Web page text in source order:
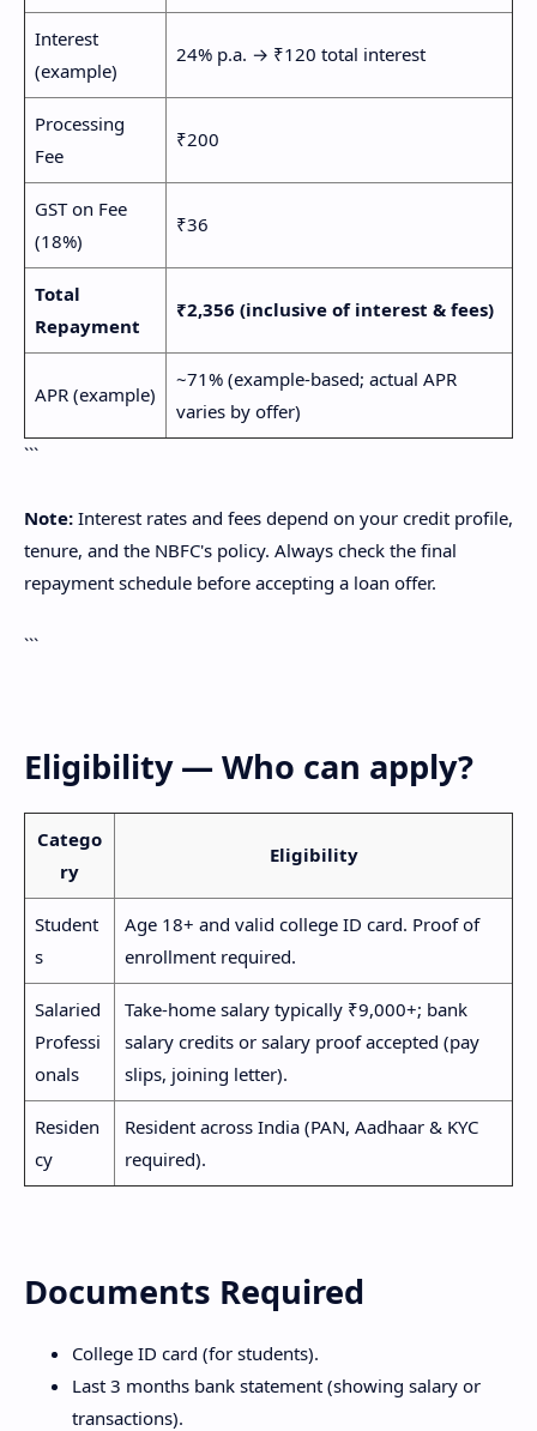
Interest
(example)
24% p.a. → ₹120 total interest
Processing
Fee
₹200
GST on Fee
(18%)
₹36
Total
Repayment
₹2,356 (inclusive of interest & fees)
APR (example)
~71% (example-based; actual APR
varies by offer)
```
Note: Interest rates and fees depend on your credit profile,
tenure, and the NBFC's policy. Always check the final
repayment schedule before accepting a loan offer.
```
Eligibility — Who can apply?
Catego
ry
Eligibility
Student
s
Age 18+ and valid college ID card. Proof of
enrollment required.
Salaried
Professi
onals
Take-home salary typically ₹9,000+; bank
salary credits or salary proof accepted (pay
slips, joining letter).
Residen
cy
Resident across India (PAN, Aadhaar & KYC
required).
Documents Required
College ID card (for students).
Last 3 months bank statement (showing salary or
transactions).